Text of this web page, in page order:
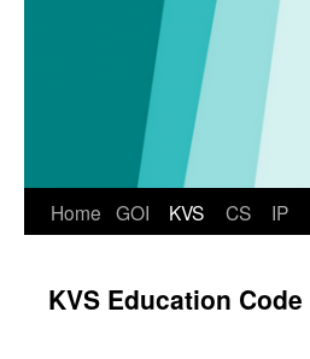
Skip
content
Home GOI KVS CS IP
KVS Education Code